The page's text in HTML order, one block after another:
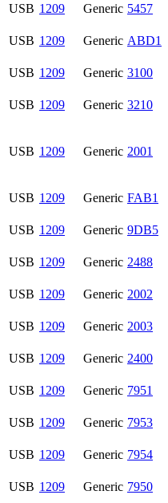
USB 1209 Generic 5457
USB 1209 Generic ABD1
USB 1209 Generic 3100
USB 1209 Generic 3210
USB 1209 Generic 2001
USB 1209 Generic FAB1
USB 1209 Generic 9DB5
USB 1209 Generic 2488
USB 1209 Generic 2002
USB 1209 Generic 2003
USB 1209 Generic 2400
USB 1209 Generic 7951
USB 1209 Generic 7953
USB 1209 Generic 7954
USB 1209 Generic 7950